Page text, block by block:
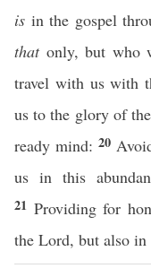
is in the gospel
thatonly, but who
travel with us with
us to the glory of
ready mind:20
us in this
21 Providing for
the Lord, but also